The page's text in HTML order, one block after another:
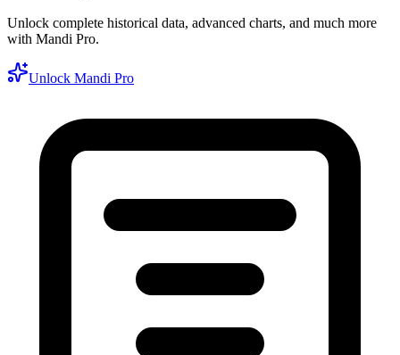
Unlock complete historical data, advanced charts, and much more
with Mandi Pro.
Unlock Mandi Pro